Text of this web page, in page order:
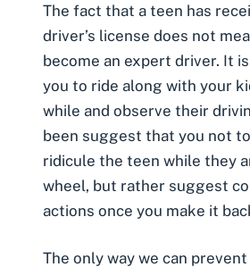
The fact that a teen has
driver’s license does not
become an expert driver. It
you to ride along with your
while and observe their
been suggest that you not
ridicule the teen while they
wheel, but rather suggest
actions once you make it
The only way we can